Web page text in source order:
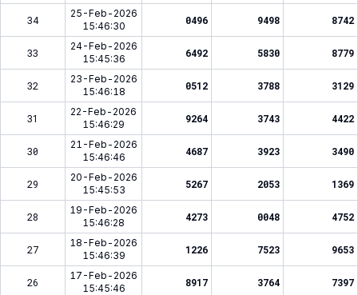
34
25-Feb-2026
15:46:30
0496 9498 8742
33
24-Feb-2026
15:45:36
6492 5830 8779
32
23-Feb-2026
15:46:18
0512 3788 3129
31
22-Feb-2026
15:46:29
9264 3743 4422
30
21-Feb-2026
15:46:46
4687 3923 3490
29
20-Feb-2026
15:45:53
5267 2053 1369
28
19-Feb-2026
15:46:28
4273 0048 4752
27
18-Feb-2026
15:46:39
1226 7523 9653
26
17-Feb-2026
15:45:46
8917 3764 7397